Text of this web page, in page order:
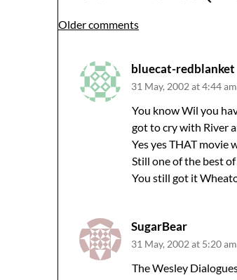
Comments
navigation
Older comments
bluecat-redblanket
31 May, 2002 at 4:44 am
You know Wil you
got to cry with River
Yes yes THAT movie
Still one of the best
You still got it
SugarBear
31 May, 2002 at 5:20 am
The Wesley